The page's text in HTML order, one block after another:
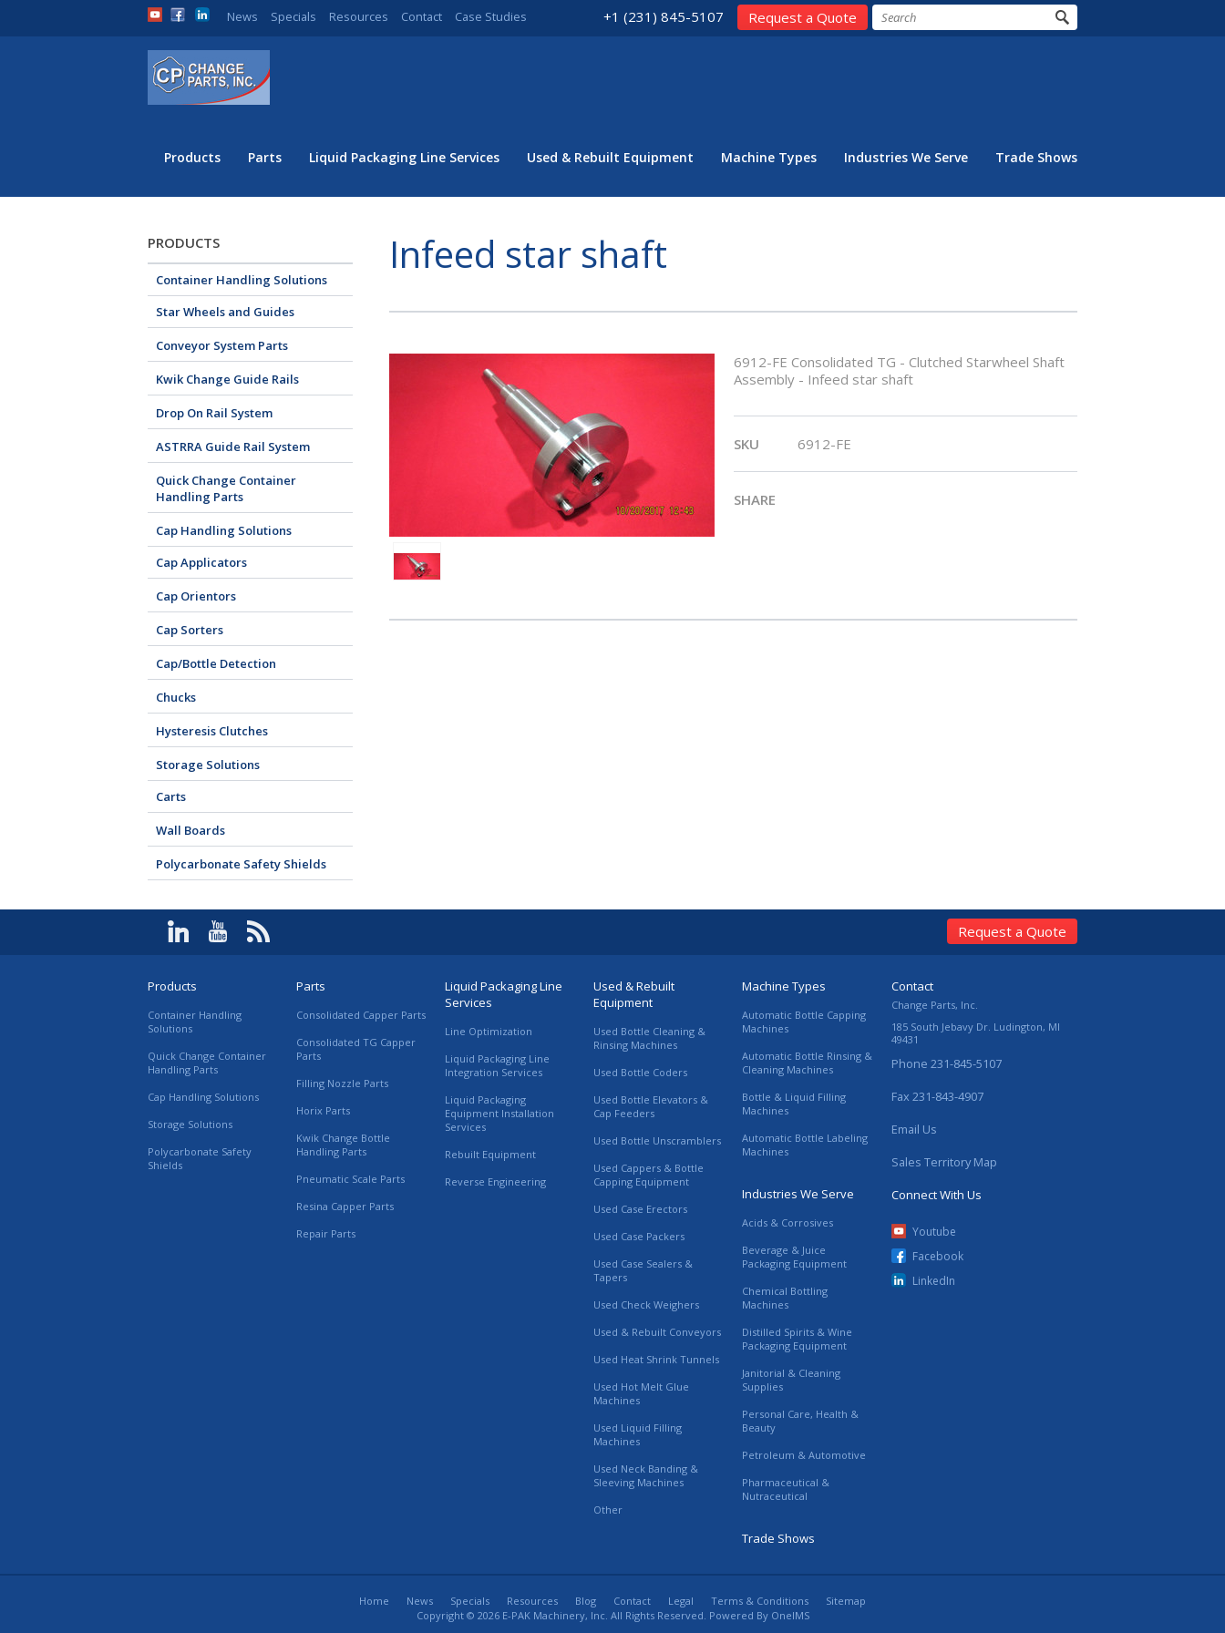
News Specials Resources Contact Case Studies +1 (231) 845-5107 Request a Quote
Products Parts Liquid Packaging Line Services Used & Rebuilt Equipment Machine Types Industries We Serve Trade Shows
PRODUCTS
Container Handling Solutions
Star Wheels and Guides
Conveyor System Parts
Kwik Change Guide Rails
Drop On Rail System
ASTRRA Guide Rail System
Quick Change Container
Handling Parts
Cap Handling Solutions
Cap Applicators
Cap Orientors
Cap Sorters
Cap/Bottle Detection
Chucks
Hysteresis Clutches
Storage Solutions
Carts
Wall Boards
Polycarbonate Safety Shields
Infeed star shaft
6912-FE Consolidated TG - Clutched Starwheel Shaft
Assembly - Infeed star shaft
SKU 6912-FE
SHARE
Request a Quote
Products
Container Handling
Solutions
Quick Change Container
Handling Parts
Cap Handling Solutions
Storage Solutions
Polycarbonate Safety
Shields
Parts
Consolidated Capper Parts
Consolidated TG Capper
Parts
Filling Nozzle Parts
Horix Parts
Kwik Change Bottle
Handling Parts
Pneumatic Scale Parts
Resina Capper Parts
Repair Parts
Liquid Packaging Line
Services
Line Optimization
Liquid Packaging Line
Integration Services
Liquid Packaging
Equipment Installation
Services
Rebuilt Equipment
Reverse Engineering
Used & Rebuilt
Equipment
Used Bottle Cleaning &
Rinsing Machines
Used Bottle Coders
Used Bottle Elevators &
Cap Feeders
Used Bottle Unscramblers
Used Cappers & Bottle
Capping Equipment
Used Case Erectors
Used Case Packers
Used Case Sealers &
Tapers
Used Check Weighers
Used & Rebuilt Conveyors
Used Heat Shrink Tunnels
Used Hot Melt Glue
Machines
Used Liquid Filling
Machines
Used Neck Banding &
Sleeving Machines
Other
Machine Types
Automatic Bottle Capping
Machines
Automatic Bottle Rinsing &
Cleaning Machines
Bottle & Liquid Filling
Machines
Automatic Bottle Labeling
Machines
Industries We Serve
Acids & Corrosives
Beverage & Juice
Packaging Equipment
Chemical Bottling
Machines
Distilled Spirits & Wine
Packaging Equipment
Janitorial & Cleaning
Supplies
Personal Care, Health &
Beauty
Petroleum & Automotive
Pharmaceutical &
Nutraceutical
Trade Shows
Contact
Change Parts, Inc.
185 South Jebavy Dr. Ludington, MI
49431
Phone 231-845-5107
Fax 231-843-4907
Email Us
Sales Territory Map
Connect With Us
Youtube
Facebook
LinkedIn
Home News Specials Resources Blog Contact Legal Terms & Conditions
Sitemap
Copyright © 2026 E-PAK Machinery, Inc. All Rights Reserved. Powered By OneIMS